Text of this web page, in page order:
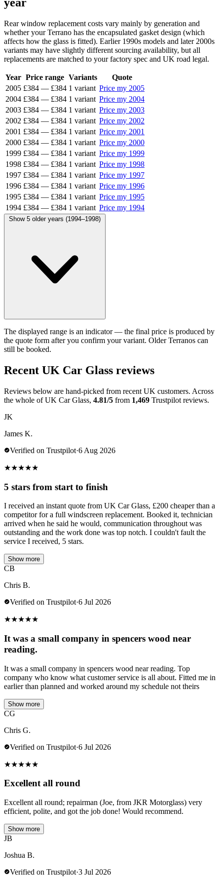
Rear window replacement costs vary mainly by generation and
whether your Terrano has the encapsulated gasket design (which
affects how the glass is fitted). Earlier 1990s models and later 2000s
variants may have slightly different sourcing availability, but all
replacements are matched to your factory spec and UK road legal.
Year Price range Variants
Quote
2005 £384 — £384 1 variant Price my 2005
2004 £384 — £384 1 variant Price my 2004
2003 £384 — £384 1 variant Price my 2003
2002 £384 — £384 1 variant Price my 2002
2001 £384 — £384 1 variant Price my 2001
2000 £384 — £384 1 variant Price my 2000
1999 £384 — £384 1 variant Price my 1999
1998 £384 — £384 1 variant Price my 1998
1997 £384 — £384 1 variant Price my 1997
1996 £384 — £384 1 variant Price my 1996
1995 £384 — £384 1 variant Price my 1995
1994 £384 — £384 1 variant Price my 1994
Show 5 older years (1994–1998)
The displayed range is an indicator — the final price is produced by
the quote form after you confirm your variant. Older Terranos can
still be booked.
Recent UK Car Glass reviews
Reviews below are hand-picked from recent UK customers. Across
the whole of UK Car Glass, 4.81/5 from 1,469 Trustpilot reviews.
JK
James K.
Verified on Trustpilot·6 Aug 2026
★★★★★
5 stars from start to finish
I received an instant quote from UK Car Glass, £200 cheaper than a
competitor for a full windscreen replacement. Booked it, technician
arrived when he said he would, communication throughout was
outstanding and the work done was top notch. I couldn't fault the
service I received, 5 stars.
Show more
CB
Chris B.
Verified on Trustpilot·6 Jul 2026
★★★★★
It was a small company in spencers wood near
reading.
It was a small company in spencers wood near reading. Top
company who know what customer service is all about. Fitted me in
earlier than planned and worked around my schedule not theirs
Show more
CG
Chris G.
Verified on Trustpilot·6 Jul 2026
★★★★★
Excellent all round
Excellent all round; repairman (Joe, from JKR Motorglass) very
efficient, polite, and got the job done! Would recommend.
Show more
JB
Joshua B.
Verified on Trustpilot·3 Jul 2026